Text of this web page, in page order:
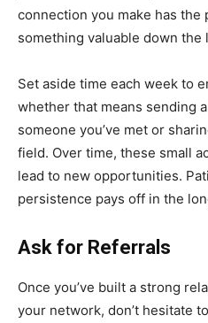
connection you make has the
something valuable down the
Set aside time each week to
whether that means sending
someone you’ve met or
field. Over time, these small
lead to new opportunities.
persistence pays off in the
Ask for Referrals
Once you’ve built a strong
your network, don’t hesitate